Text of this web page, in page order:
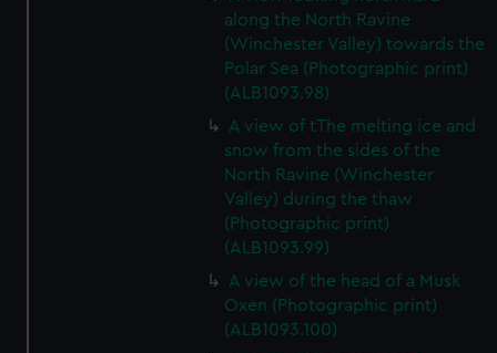
along the North Ravine
(Winchester Valley) towards the
Polar Sea (Photographic print)
(ALB1093.98)
A view of tThe melting ice and
snow from the sides of the
North Ravine (Winchester
Valley) during the thaw
(Photographic print)
(ALB1093.99)
A view of the head of a Musk
Oxen (Photographic print)
(ALB1093.100)